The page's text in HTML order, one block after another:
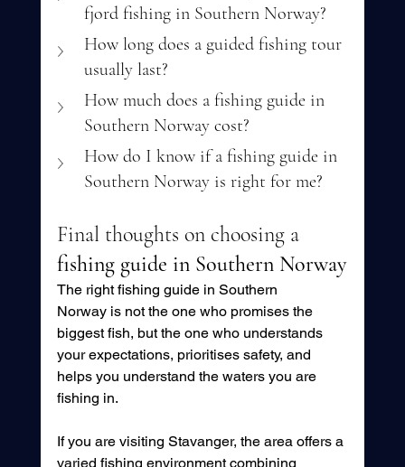
fjord fishing in Southern Norway?
How long does a guided fishing tour
usually last?
How much does a fishing guide in
Southern Norway cost?
How do I know if a fishing guide in
Southern Norway is right for me?
Final thoughts on choosing a
fishing guide in Southern Norway
The right fishing guide in Southern
Norway is not the one who promises the
biggest fish, but the one who understands
your expectations, prioritises safety, and
helps you understand the waters you are
fishing in.
If you are visiting Stavanger, the area offers a
varied fishing environment combining